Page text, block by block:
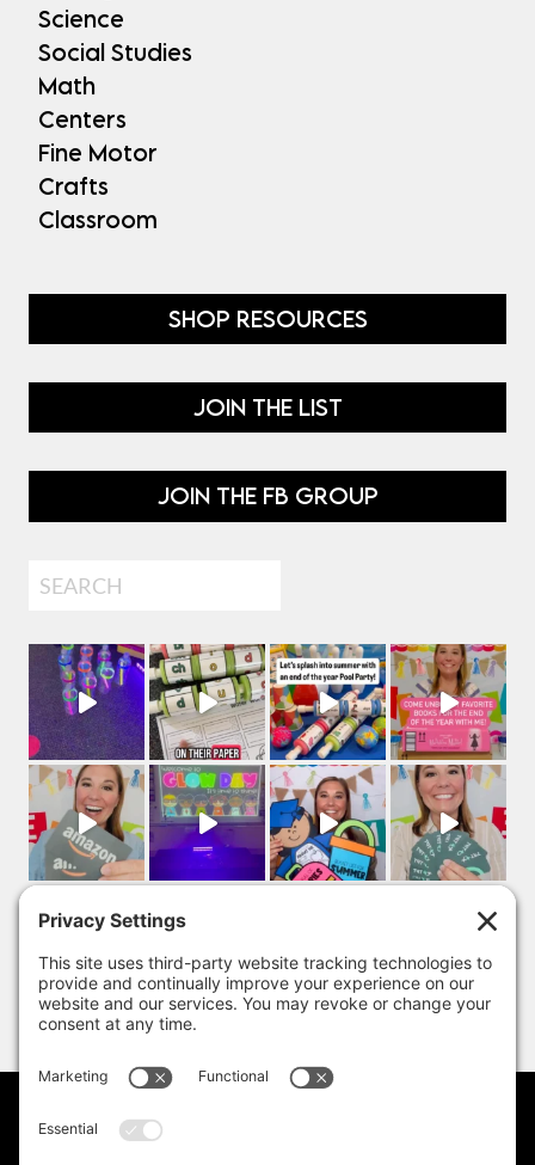
Science
Social Studies
Math
Centers
Fine Motor
Crafts
Classroom
SHOP RESOURCES
JOIN THE LIST
JOIN THE FB GROUP
Search